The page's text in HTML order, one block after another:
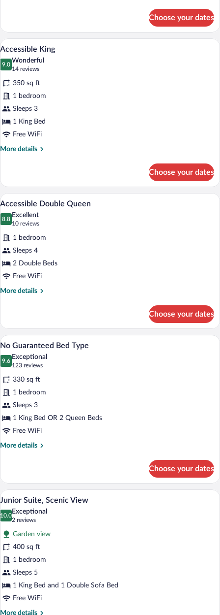
Choose your dates
View
all
photos
for
Accessible
King
A neatly made bed with a teal throw,
4
Accessible King
9.0
9.0 out of 10
Wonderful
14 reviews
(14
reviews)
350 sq ft
1 bedroom
Sleeps 3
1 King Bed
Free WiFi
More details
More
King
Choose your dates
View
all
photos
for
Accessible
Double
Queen
Accessible Double Queen | Premium
4
Accessible Double Queen
8.8
8.8 out of 10
Excellent
10 reviews
(10
reviews)
1 bedroom
Sleeps 4
2 Double Beds
Free WiFi
More details
More
Double
Queen
Choose your dates
View
all
photos
for
No
Guaranteed
Bed
Type
No Guaranteed Bed Type | Premium
4
No Guaranteed Bed Type
9.6
9.6 out of 10
Exceptional
123 reviews
(123
reviews)
330 sq ft
1 bedroom
Sleeps 3
1 King Bed OR 2 Queen Beds
Free WiFi
More details
More
Guaranteed
Bed
Type
Choose your dates
View
all
photos
for
Junior
Suite,
Scenic
View
Junior Suite, Scenic View | Premium
3
Junior Suite, Scenic View
10.0
10.0 out of 10
Exceptional
2 reviews
(2
reviews)
Garden view
400 sq ft
1 bedroom
Sleeps 5
1 King Bed and 1 Double Sofa Bed
Free WiFi
More details
More